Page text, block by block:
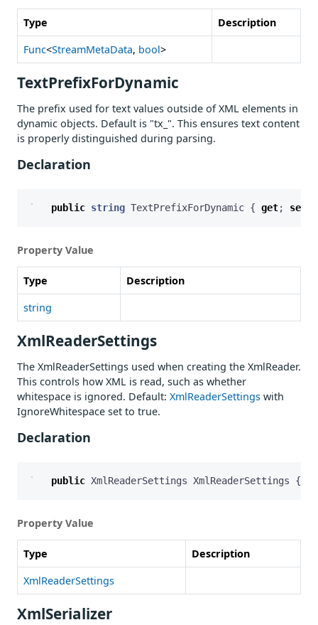
Type
Description
Func<StreamMetaData, bool>
TextPrefixForDynamic
The prefix used for text values outside of XML elements in
dynamic objects. Default is "tx_". This ensures text content
is properly distinguished during parsing.
Declaration
public string TextPrefixForDynamic { get; set
Property Value
Type
Description
string
XmlReaderSettings
The XmlReaderSettings used when creating the XmlReader.
This controls how XML is read, such as whether
whitespace is ignored. Default: XmlReaderSettings with
IgnoreWhitespace set to true.
Declaration
public XmlReaderSettings XmlReaderSettings {
Property Value
Type
Description
XmlReaderSettings
XmlSerializer